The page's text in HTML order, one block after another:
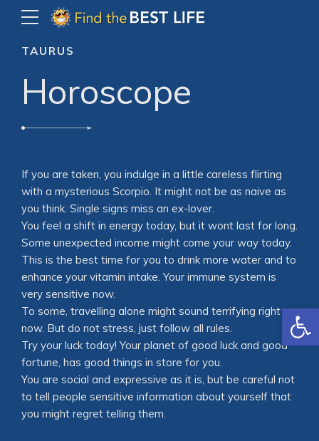
TAURUS
Horoscope
If you are taken, you indulge in a little careless flirting
with a mysterious Scorpio. It might not be as naive as
you think. Single signs miss an ex-lover.
You feel a shift in energy today, but it wont last for long.
Some unexpected income might come your way today.
This is the best time for you to drink more water and to
enhance your vitamin intake. Your immune system is
very sensitive now.
To some, travelling alone might sound terrifying right
now. But do not stress, just follow all rules.
Try your luck today! Your planet of good luck and good
fortune, has good things in store for you.
You are social and expressive as it is, but be careful not
to tell people sensitive information about yourself that
you might regret telling them.